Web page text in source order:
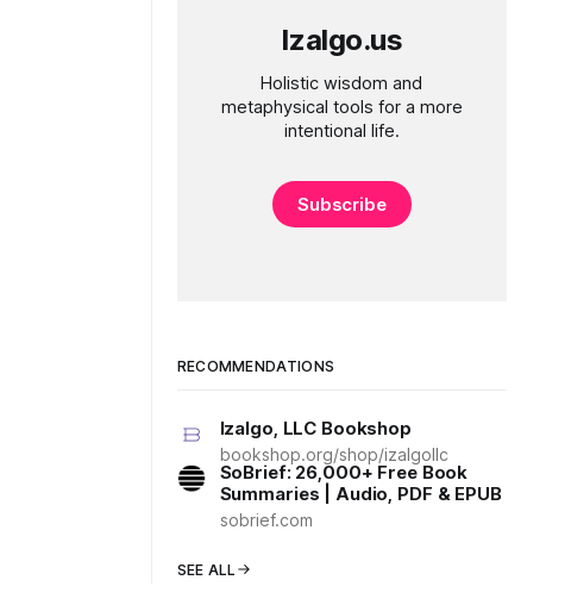
Izalgo.us
Holistic wisdom and
metaphysical tools for a more
intentional life.
Subscribe
RECOMMENDATIONS
Izalgo, LLC Bookshop
bookshop.org/shop/izalgollc
SoBrief: 26,000+ Free Book
Summaries | Audio, PDF & EPUB
sobrief.com
SEE ALL